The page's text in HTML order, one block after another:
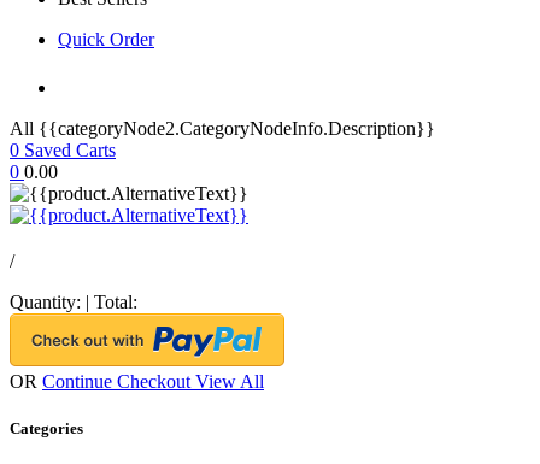
Quick Order
All {{categoryNode2.CategoryNodeInfo.Description}}
0 Saved Carts
0 0.00
/
Quantity: | Total:
OR Continue Checkout View All
Categories